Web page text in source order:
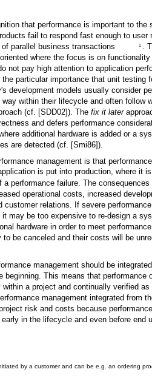
that performance is important to the
fail to respond fast enough to user
parallel business transactions
1 .
where the focus is on
not pay high attention to application
particular importance that unit testing
development models usually consider
within their lifecycle and often follow
(cf. [SDD02]). Thefix it later
and defers performance
additional hardware is added or a
are detected (cf. [Smi86]).
management is that
is put into production, where it
performance failure. The consequences
operational costs, increased
customer relations. If severe
may be too expensive to re-design a
hardware in order to meet
be canceled and their costs will be
management should be
beginning. This means that performance
a project and continually verified as
management integrated from
risk and costs because
in the lifecycle and even before end
by a customer and can be e.g. an ordering